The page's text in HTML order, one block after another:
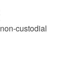
custodial